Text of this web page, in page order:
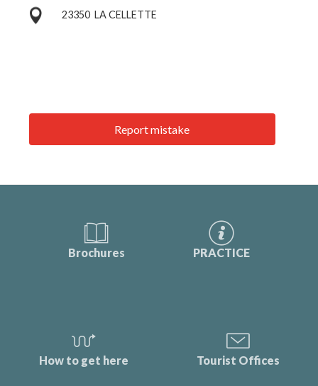
23350 LA CELLETTE
Report mistake
Brochures PRACTICE
How to get here Tourist Offices